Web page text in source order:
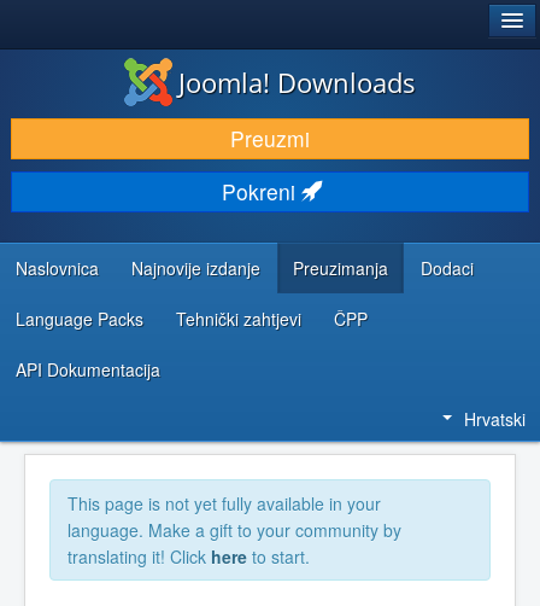
DOWNLOAD & EXTEND
DISCOVER & LEARN
COMMUNITY & SUPPORT
DEVELOPER RESOURCES
Joomla! Downloads
Preuzmi
Pokreni
Naslovnica Najnovije izdanje Preuzimanja Dodaci
Language Packs Tehnički zahtjevi ČPP
API Dokumentacija
Hrvatski
This page is not yet fully available in your
language. Make a gift to your community by
translating it! Click here to start.